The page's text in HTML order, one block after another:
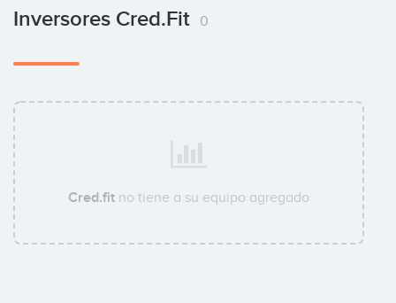
Inversores Cred.fit 0
Cred.fit no tiene a su equipo agregado